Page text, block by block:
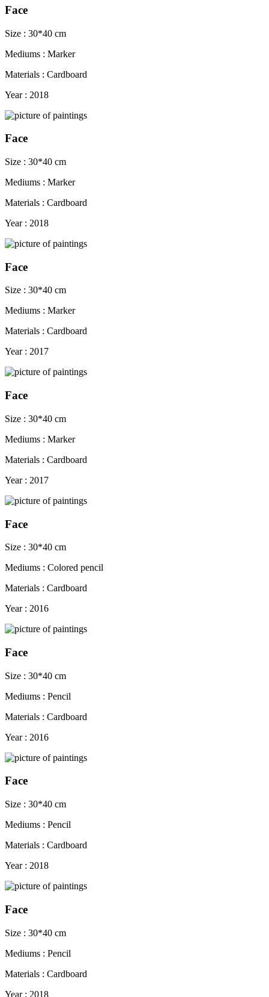
Face
Size : 30*40 cm
Mediums : Marker
Materials : Cardboard
Year : 2018
Face
Size : 30*40 cm
Mediums : Marker
Materials : Cardboard
Year : 2018
Face
Size : 30*40 cm
Mediums : Marker
Materials : Cardboard
Year : 2017
Face
Size : 30*40 cm
Mediums : Marker
Materials : Cardboard
Year : 2017
Face
Size : 30*40 cm
Mediums : Colored pencil
Materials : Cardboard
Year : 2016
Face
Size : 30*40 cm
Mediums : Pencil
Materials : Cardboard
Year : 2016
Face
Size : 30*40 cm
Mediums : Pencil
Materials : Cardboard
Year : 2018
Face
Size : 30*40 cm
Mediums : Pencil
Materials : Cardboard
Year : 2018